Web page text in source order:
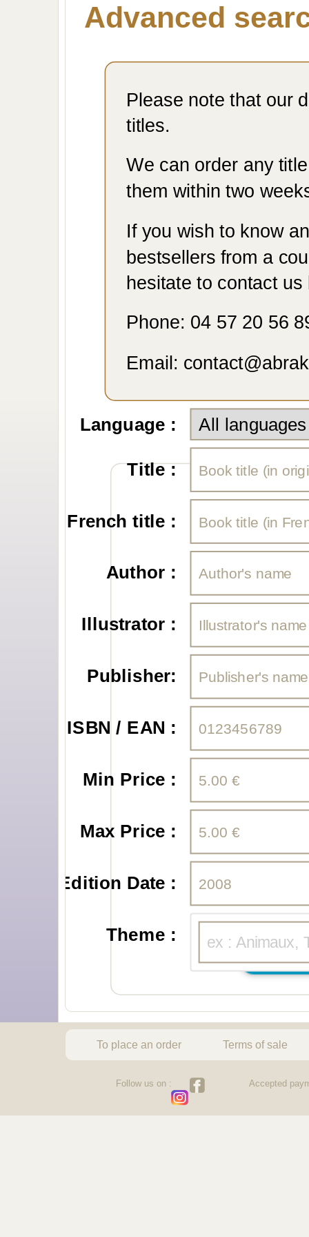
Advanced
Please note that our
titles.
We can order any
them within two
If you wish to know
bestsellers from a
hesitate to contact
Phone: 04 57 20 56
Email:
Language :
Title :
French title :
Author :
Illustrator :
Publisher:
ISBN / EAN :
Min Price :
Max Price :
Edition Date :
Theme :
To place an order Terms of sale
Follow us on : Accepted